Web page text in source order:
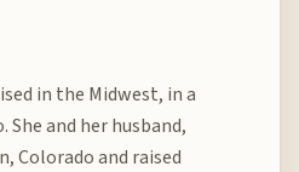
in the Midwest, in a
She and her husband,
Colorado and raised